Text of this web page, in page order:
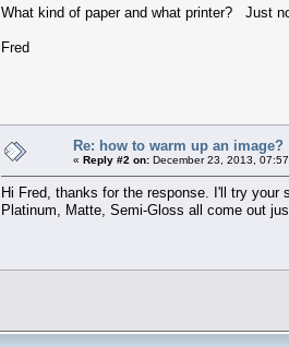
What kind of paper and what printer? Just
Fred
Re: how to warm up an image?
« Reply #2 on: December 23, 2013,
Hi Fred, thanks for the response. I'll try your
Platinum, Matte, Semi-Gloss all come out